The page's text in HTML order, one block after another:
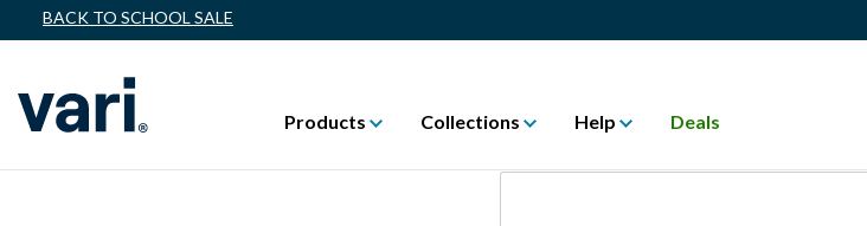
BACK TO SCHOOL SALE
Products Collections Help Deals